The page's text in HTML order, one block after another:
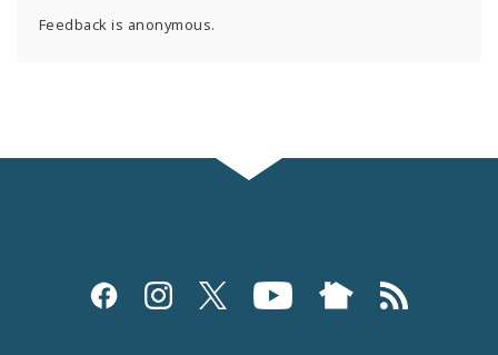
Feedback is anonymous.
Social